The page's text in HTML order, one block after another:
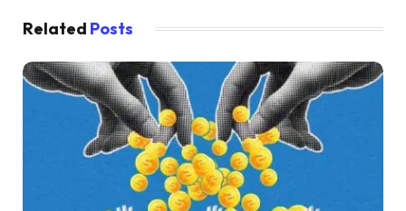
Related Posts